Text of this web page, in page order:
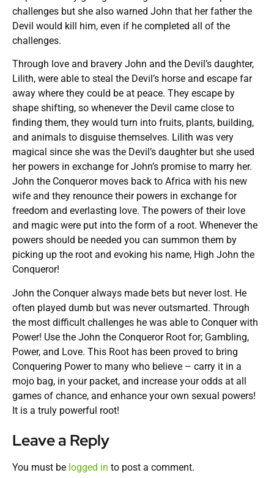
challenges but she also warned John that her father the
Devil would kill him, even if he completed all of the
challenges.
Through love and bravery John and the Devil’s daughter,
Lilith, were able to steal the Devil’s horse and escape far
away where they could be at peace. They escape by
shape shifting, so whenever the Devil came close to
finding them, they would turn into fruits, plants, building,
and animals to disguise themselves. Lilith was very
magical since she was the Devil’s daughter but she used
her powers in exchange for John’s promise to marry her.
John the Conqueror moves back to Africa with his new
wife and they renounce their powers in exchange for
freedom and everlasting love. The powers of their love
and magic were put into the form of a root. Whenever the
powers should be needed you can summon them by
picking up the root and evoking his name, High John the
Conqueror!
John the Conquer always made bets but never lost. He
often played dumb but was never outsmarted. Through
the most difficult challenges he was able to Conquer with
Power! Use the John the Conqueror Root for; Gambling,
Power, and Love. This Root has been proved to bring
Conquering Power to many who believe – carry it in a
mojo bag, in your packet, and increase your odds at all
games of chance, and enhance your own sexual powers!
It is a truly powerful root!
Leave a Reply
You must be logged in to post a comment.